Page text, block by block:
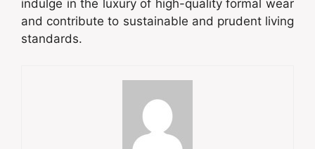
indulge in the luxury of high-quality formal wear
and contribute to sustainable and prudent living
standards.